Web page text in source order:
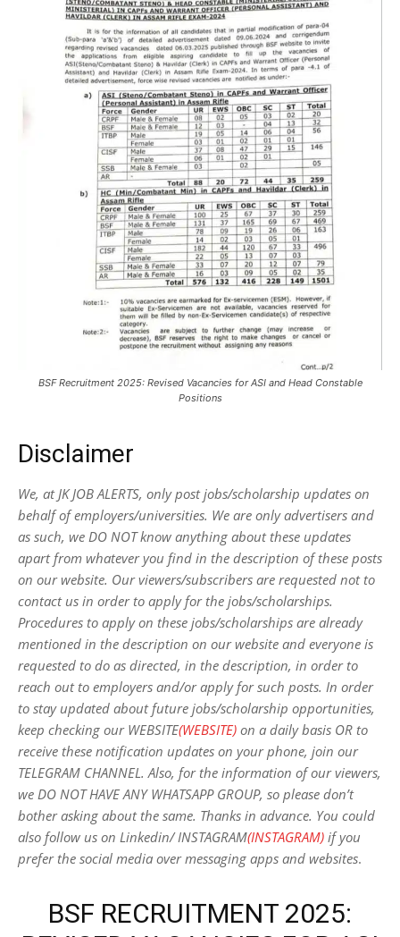
BSF Recruitment 2025: Revised Vacancies for ASI and Head Constable
Positions
Disclaimer
We, at JK JOB ALERTS, only post jobs/scholarship updates on
behalf of employers/universities. We are only advertisers and
as such, we DO NOT know anything about these updates
apart from whatever you find in the description of these posts
on our website. Our viewers/subscribers are requested not to
contact us in order to apply for the jobs/scholarships.
Procedures to apply on these jobs/scholarships are already
mentioned in the description on our website and everyone is
requested to do as directed, in the description, in order to
reach out to employers and/or apply for such posts. In order
to stay updated about future jobs/scholarship opportunities,
keep checking our WEBSITE(WEBSITE) on a daily basis OR to
receive these notification updates on your phone, join our
TELEGRAM CHANNEL. Also, for the information of our viewers,
we DO NOT HAVE ANY WHATSAPP GROUP, so please don’t
bother asking about the same. Thanks in advance. You could
also follow us on Linkedin/ INSTAGRAM(INSTAGRAM) if you
prefer the social media over messaging apps and websites.
BSF RECRUITMENT 2025: